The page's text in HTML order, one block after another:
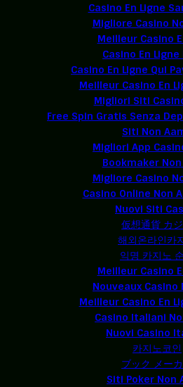
Casino En Ligne
Migliore Casino
Meilleur Casino
Casino En Ligne
Casino En Ligne Qui
Meilleur Casino En
Migliori Siti
Free Spin Gratis Senza
Siti Non
Migliori App
Bookmaker
Migliore Casino
Casino Online Non
Nuovi Siti
仮想通貨 カ
해외온라인카
익명 카지노
Meilleur Casino
Nouveaux Casino
Meilleur Casino En
Casino Italiani
Nuovi Casino
카지노코인
ブック メー
Siti Poker Non